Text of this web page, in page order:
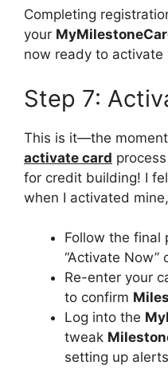
Completing
your
now ready to activate
Step 7:
This is it—the
activate card
for credit building! I
when I activated
Follow the final
“Activate Now”
Re-enter your
to confirm
Log into the
tweak
setting up